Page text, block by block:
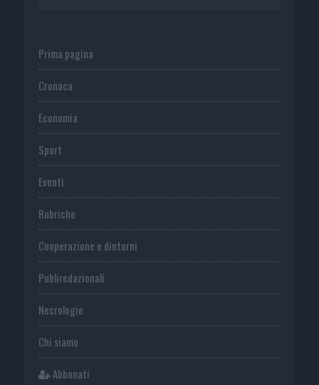
Prima pagina
Cronaca
Economia
Sport
Eventi
Rubriche
Cooperazione e dintorni
Publiredazionali
Necrologie
Chi siamo
Abbonati